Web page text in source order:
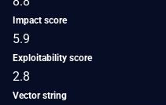
Impact score
5.9
Exploitability score
2.8
Vector string